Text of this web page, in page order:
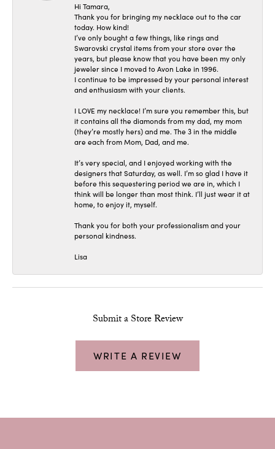
Hi Tamara,
Thank you for bringing my necklace out to the car
today. How kind!
I’ve only bought a few things, like rings and
Swarovski crystal items from your store over the
years, but please know that you have been my only
jeweler since I moved to Avon Lake in 1996.
I continue to be impressed by your personal interest
and enthusiasm with your clients.
I LOVE my necklace! I’m sure you remember this, but
it contains all the diamonds from my dad, my mom
(they’re mostly hers) and me. The 3 in the middle
are each from Mom, Dad, and me.
It’s very special, and I enjoyed working with the
designers that Saturday, as well. I’m so glad I have it
before this sequestering period we are in, which I
think will be longer than most think. I’ll just wear it at
home, to enjoy it, myself.
Thank you for both your professionalism and your
personal kindness.
Lisa
Submit a Store Review
WRITE A REVIEW